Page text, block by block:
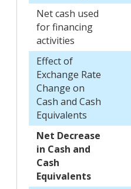
Net cash used
for financing
activities
Effect of
Exchange Rate
Change on
Cash and Cash
Equivalents
Net Decrease
in Cash and
Cash
Equivalents